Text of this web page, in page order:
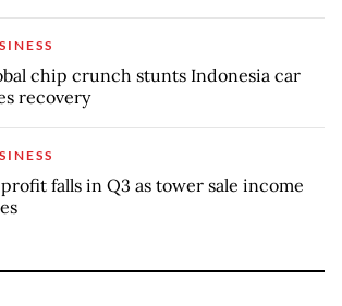
chip crunch stunts Indonesia car
recovery
falls in Q3 as tower sale income